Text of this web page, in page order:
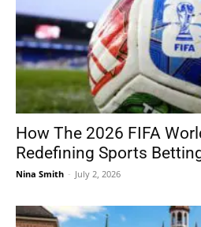
How The 2026 FIFA
Redefining Sports
Nina Smith - July 2, 2026